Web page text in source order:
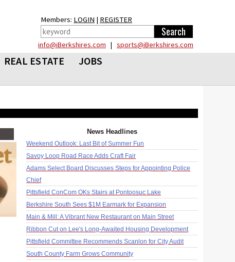
Members: LOGIN | REGISTER
info@iBerkshires.com | sports@iBerkshires.com
REAL ESTATE
JOBS
News Headlines
Weekend Outlook: Last Bit of Summer Fun
Savoy Loop Road Race Adds Craft Fair
Adams Select Board Discusses Steps for Appointing Police
Chief
Pittsfield ConCom OKs Stairs at Pontoosuc Lake
Berkshire South Sees $1M Earmark for Expansion
Main & Mill: A Vibrant New Restaurant on Main Street
Ribbon Cut on Lee's Long-Awaited Housing Development
Pittsfield Committee Recommends Scanlon for City Audit
South County Farm Grows Community